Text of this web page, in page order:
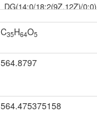
DG(14:0/18:2(9Z,12Z)/0:0)
Diacylglycerol(14:0/18:2)
Diacylglycerol
DG(32:2)
DAG(14:0/18:2)
C35H64O5
564.8797
564.475375158